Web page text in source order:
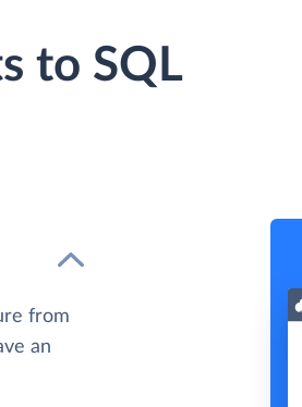
to SQL
from
an